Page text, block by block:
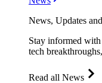
News, Updates
Stay informed with
tech
Read all News